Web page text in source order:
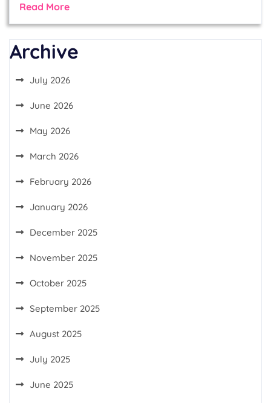
Read More
Archive
July 2026
June 2026
May 2026
March 2026
February 2026
January 2026
December 2025
November 2025
October 2025
September 2025
August 2025
July 2025
June 2025